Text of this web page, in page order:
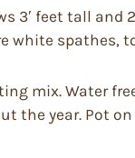
feet tall and
white spathes,
mix. Water
year. Pot